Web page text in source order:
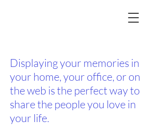
Portrait Photographer Hilliard,
Displaying your memories in
your home, your office, or on
the web is the perfect way to
share the people you love in
your life.